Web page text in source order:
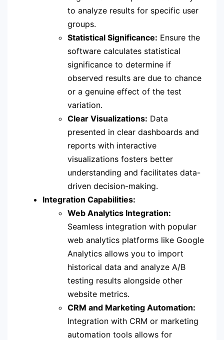
to analyze results for specific user
groups.
Statistical Significance: Ensure the
software calculates statistical
significance to determine if
observed results are due to chance
or a genuine effect of the test
variation.
Clear Visualizations: Data
presented in clear dashboards and
reports with interactive
visualizations fosters better
understanding and facilitates data-
driven decision-making.
Integration Capabilities:
Web Analytics Integration:
Seamless integration with popular
web analytics platforms like Google
Analytics allows you to import
historical data and analyze A/B
testing results alongside other
website metrics.
CRM and Marketing Automation:
Integration with CRM or marketing
automation tools allows for